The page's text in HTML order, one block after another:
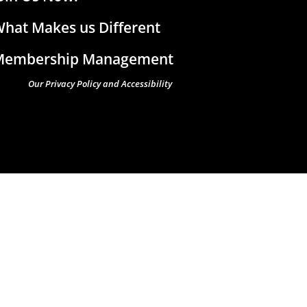
Makes us Different
Management
Our Privacy Policy and Accessibility